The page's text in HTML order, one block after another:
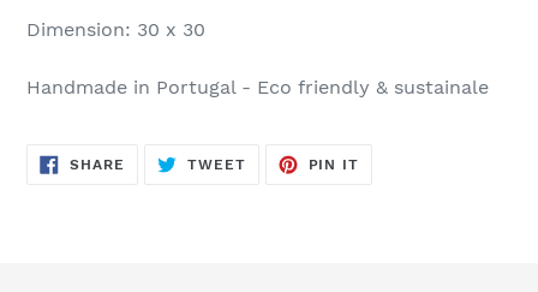
Dimension: 30 x 30
Handmade in Portugal - Eco friendly & sustainale
SHARE SHARE
TWEETTWEET
PIN IT